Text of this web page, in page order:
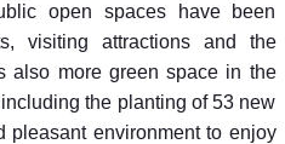
open spaces have been
visiting attractions and the
also more green space in the
the planting of 53 new
pleasant environment to enjoy